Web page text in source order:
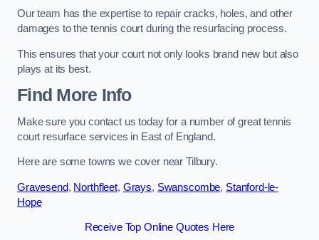
Our team has the expertise to repair cracks, holes, and other
damages to the tennis court during the resurfacing process.
This ensures that your court not only looks brand new but also
plays at its best.
Find More Info
Make sure you contact us today for a number of great tennis
court resurface services in East of England.
Here are some towns we cover near Tilbury.
Gravesend, Northfleet, Grays, Swanscombe, Stanford-le-
Hope
Receive Top Online Quotes Here